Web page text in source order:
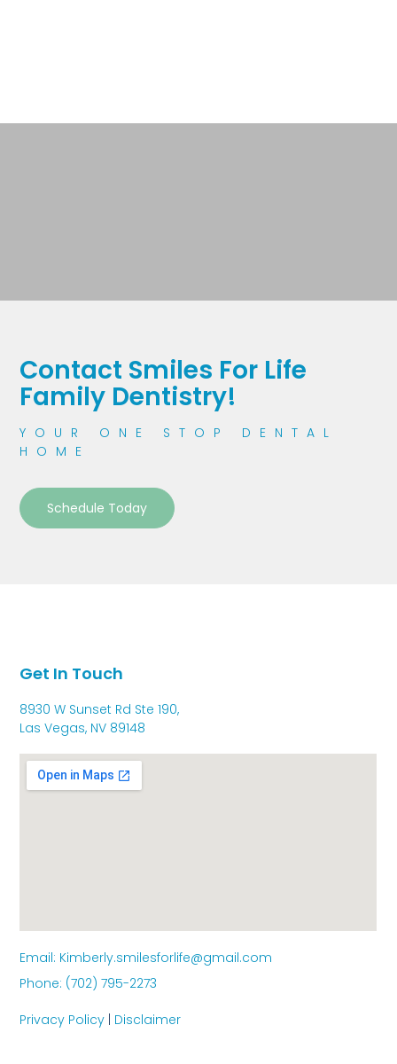
Contact Smiles For Life
Family Dentistry!
YOUR ONE STOP DENTAL
HOME
Schedule Today
Get In Touch
8930 W Sunset Rd Ste 190,
Las Vegas, NV 89148
Email: Kimberly.smilesforlife@gmail.com
Phone: (702) 795-2273
Privacy Policy Disclaimer